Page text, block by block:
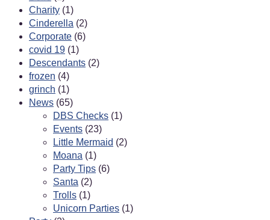
Charity (1)
Cinderella (2)
Corporate (6)
covid 19 (1)
Descendants (2)
frozen (4)
grinch (1)
News (65)
DBS Checks (1)
Events (23)
Little Mermaid (2)
Moana (1)
Party Tips (6)
Santa (2)
Trolls (1)
Unicorn Parties (1)